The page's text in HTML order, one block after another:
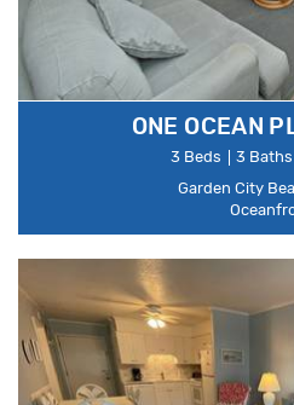
ONE OCEAN
3 Beds 3 Baths
Garden City